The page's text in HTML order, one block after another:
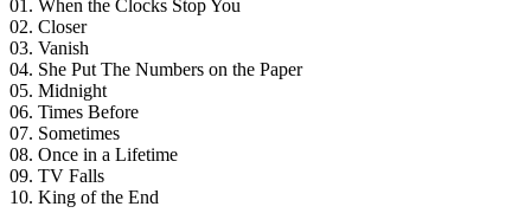
01. When the Clocks Stop You
02. Closer
03. Vanish
04. She Put The Numbers on the Paper
05. Midnight
06. Times Before
07. Sometimes
08. Once in a Lifetime
09. TV Falls
10. King of the End